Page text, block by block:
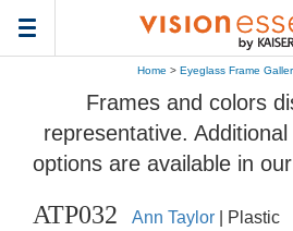
Toggle
navigation
Home > Eyeglass Frame
Frames and colors
representative.
options are available in
ATP032 Ann Taylor | Plastic